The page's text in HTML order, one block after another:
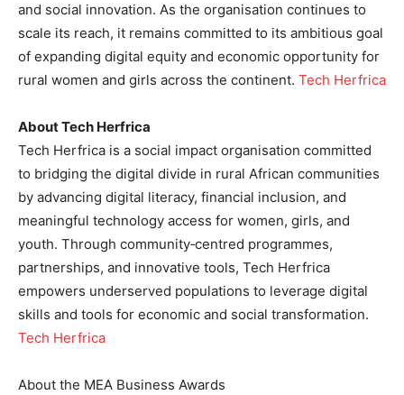
and social innovation. As the organisation continues to
scale its reach, it remains committed to its ambitious goal
of expanding digital equity and economic opportunity for
rural women and girls across the continent. Tech Herfrica
About Tech Herfrica
Tech Herfrica is a social impact organisation committed
to bridging the digital divide in rural African communities
by advancing digital literacy, financial inclusion, and
meaningful technology access for women, girls, and
youth. Through community‑centred programmes,
partnerships, and innovative tools, Tech Herfrica
empowers underserved populations to leverage digital
skills and tools for economic and social transformation.
Tech Herfrica
About the MEA Business Awards